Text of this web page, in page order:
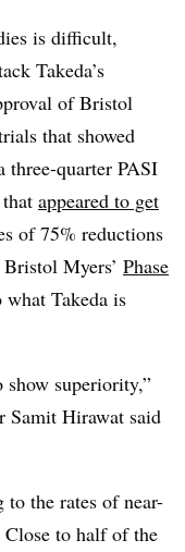
is difficult,
Takeda’s
of Bristol
that showed
three-quarter PASI
appeared to get
of 75% reductions
Myers’ Phase
what Takeda is
show superiority,”
Samit Hirawat said
to the rates of near-
to half of the